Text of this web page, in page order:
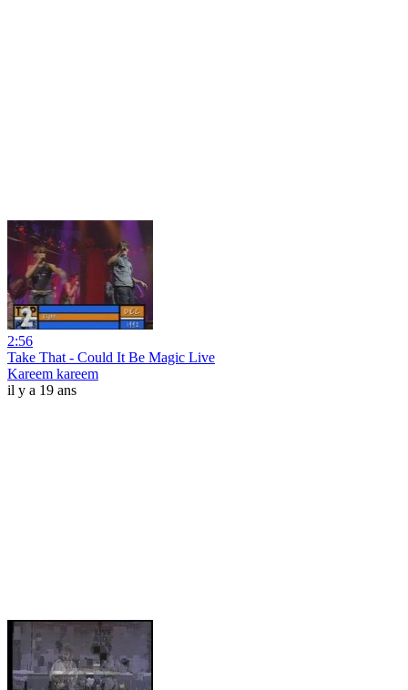
2:56
Take That - Could It Be Magic Live
Kareem kareem
il y a 19 ans